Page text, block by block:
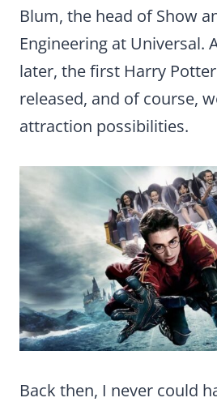
Blum, the head of Show
Engineering at Universal.
later, the first Harry
released, and of course,
attraction possibilities.
Back then, I never could